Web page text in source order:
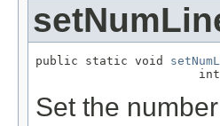
public static void
Set the